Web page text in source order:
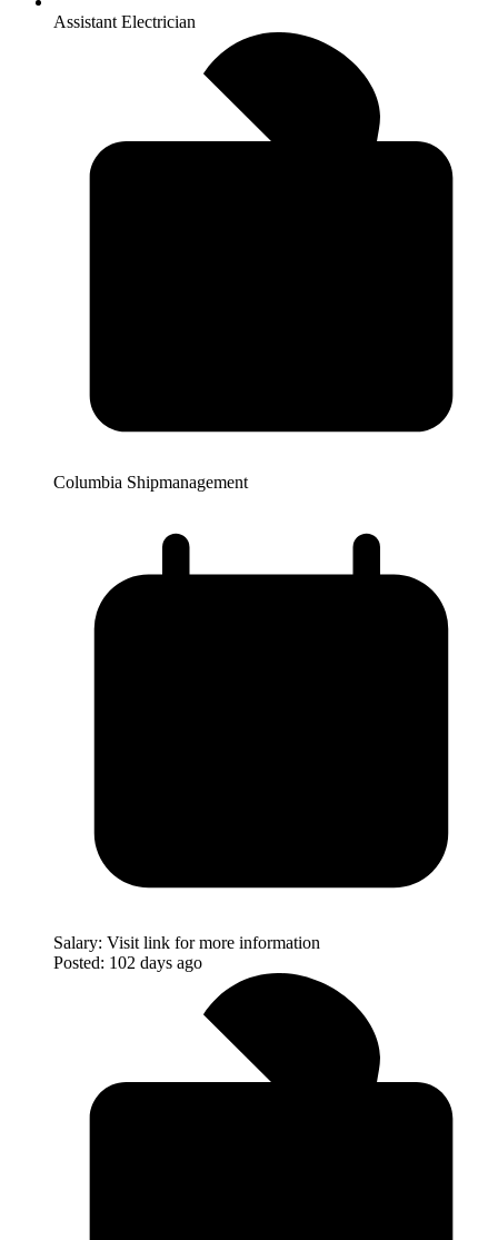
Assistant Electrician
Columbia Shipmanagement
Salary: Visit link for more information
Posted: 102 days ago